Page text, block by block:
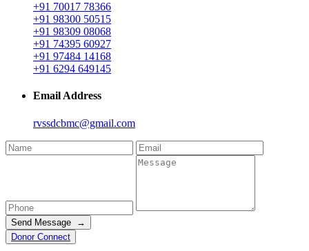
+91 70017 78366
+91 98300 50515
+91 98309 08068
+91 74395 60927
+91 97484 14168
+91 6294 649145
Email Address
rvssdcbmc@gmail.com
Send Message →
Donor Connect